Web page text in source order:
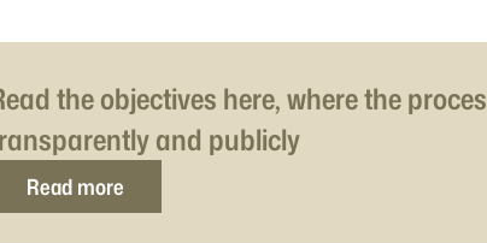
the objectives here, where the
and publicly
Read more